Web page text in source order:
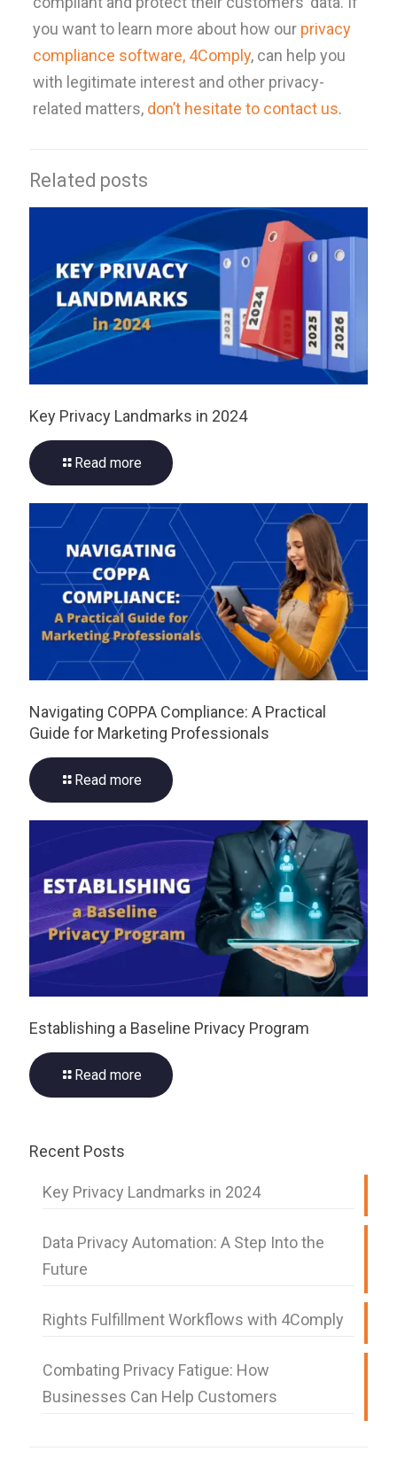
you want to learn more about how our privacy
compliance software, 4Comply, can help you
with legitimate interest and other privacy-
related matters, don’t hesitate to contact us.
Related posts
Key Privacy Landmarks in 2024
Read more
Navigating COPPA Compliance: A Practical
Guide for Marketing Professionals
Read more
Establishing a Baseline Privacy Program
Read more
Recent Posts
Key Privacy Landmarks in 2024
Data Privacy Automation: A Step Into the
Future
Rights Fulfillment Workflows with 4Comply
Combating Privacy Fatigue: How
Businesses Can Help Customers